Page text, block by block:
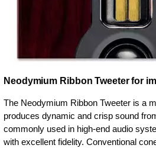
Neodymium Ribbon Tweeter for
The Neodymium Ribbon Tweeter is a
produces dynamic and crisp sound
commonly used in high-end audio
with excellent fidelity. Conventional